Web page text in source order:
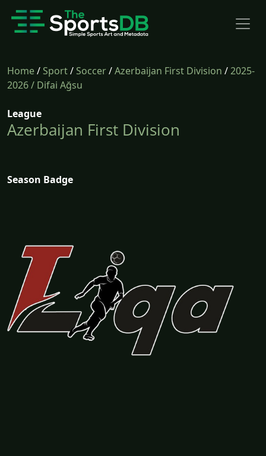
Home/Sport/Soccer/Azerbaijan First Division /2025-
2026/ Difai Ağsu
League
Azerbaijan First Division
Season Badge